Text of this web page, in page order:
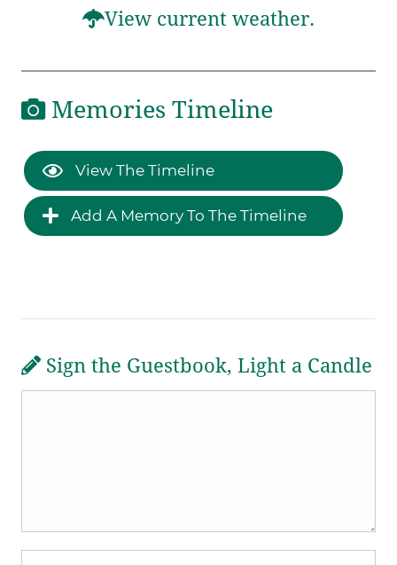
View current weather.
Memories Timeline
View The Timeline
Add A Memory To The Timeline
Sign the Guestbook, Light a Candle